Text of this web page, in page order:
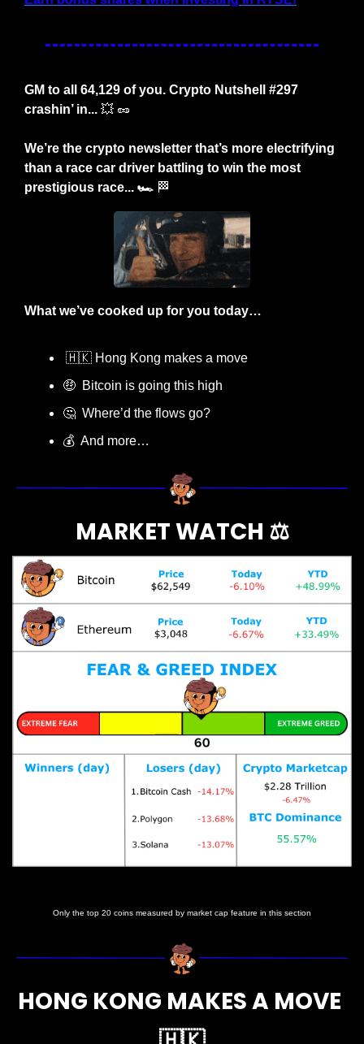
GM to all 64,129 of you. Crypto Nutshell #297
crashin’ in... 💥 🥜
We’re the crypto newsletter that’s more electrifying
than a race car driver battling to win the most
prestigious race... 🏎️ 🏁
What we’ve cooked up for you today…
🇭🇰 Hong Kong makes a move
🤑
  Bitcoin is going this high
🤔
  Where’d the flows go?
💰  And more…
MARKET WATCH ⚖️
Only the top 20 coins measured by market cap feature in this section